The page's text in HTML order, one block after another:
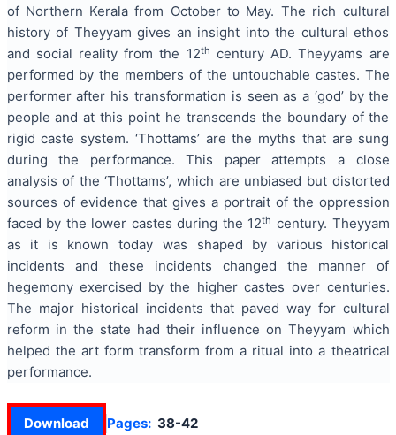
of Northern Kerala from October to May. The rich cultural
history of Theyyam gives an insight into the cultural ethos
and social reality from the 12th century AD. Theyyams are
performed by the members of the untouchable castes. The
performer after his transformation is seen as a ‘god’ by the
people and at this point he transcends the boundary of the
rigid caste system. ‘Thottams’ are the myths that are sung
during the performance. This paper attempts a close
analysis of the ‘Thottams’, which are unbiased but distorted
sources of evidence that gives a portrait of the oppression
faced by the lower castes during the 12th century. Theyyam
as it is known today was shaped by various historical
incidents and these incidents changed the manner of
hegemony exercised by the higher castes over centuries.
The major historical incidents that paved way for cultural
reform in the state had their influence on Theyyam which
helped the art form transform from a ritual into a theatrical
performance.
Download Pages: 38-42